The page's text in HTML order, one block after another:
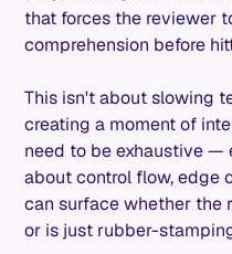
that forces the reviewer
comprehension before
This isn't about slowing
creating a moment of
need to be exhaustive —
about control flow, edge
can surface whether the
or is just rubber-